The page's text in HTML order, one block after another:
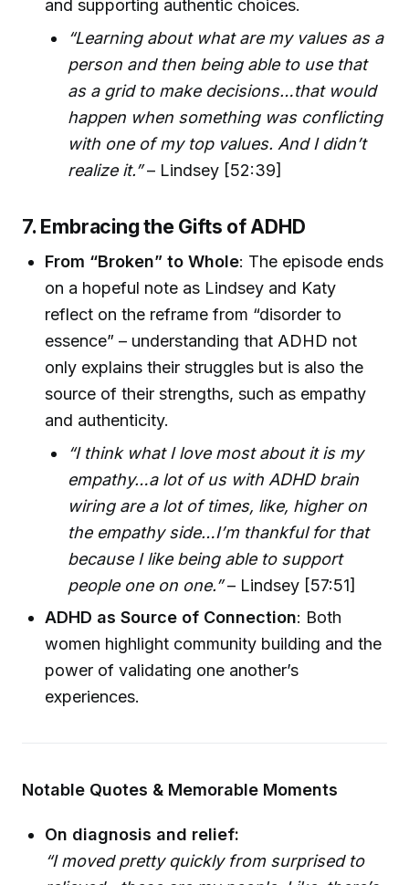
and supporting authentic choices.
“Learning about what are my values as a
person and then being able to use that
as a grid to make decisions…that would
happen when something was conflicting
with one of my top values. And I didn’t
realize it.”– Lindsey [52:39]
7. Embracing the Gifts of ADHD
From “Broken” to Whole: The episode ends
on a hopeful note as Lindsey and Katy
reflect on the reframe from “disorder to
essence” – understanding that ADHD not
only explains their struggles but is also the
source of their strengths, such as empathy
and authenticity.
“I think what I love most about it is my
empathy…a lot of us with ADHD brain
wiring are a lot of times, like, higher on
the empathy side…I’m thankful for that
because I like being able to support
people one on one.”– Lindsey [57:51]
ADHD as Source of Connection: Both
women highlight community building and the
power of validating one another’s
experiences.
Notable Quotes & Memorable Moments
On diagnosis and relief:
“I moved pretty quickly from surprised to